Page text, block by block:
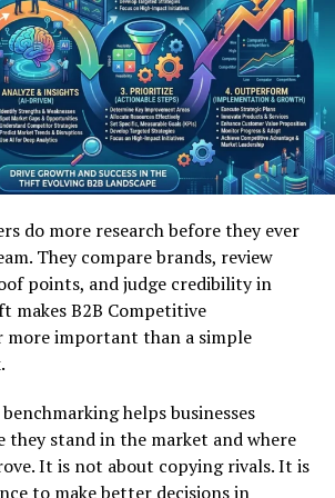
thrives on the integration of
that redefine the possibilities
Artificial intelligence, blockchain,
form the backbone of its
These tools enable startups
optimize operations, enhance
create new products tailored to
OpenFuture World invests
initiatives to explore futuristic
autonomous systems, smart cities,
solutions. By embracing
it positions participants to
Entrepreneurs and
do more research before they ever
They compare brands, review
points, and judge credibility in
makes B2B Competitive
more important than a simple
helps businesses
they stand in the market and where
It is not about copying rivals. It is
to make better decisions in